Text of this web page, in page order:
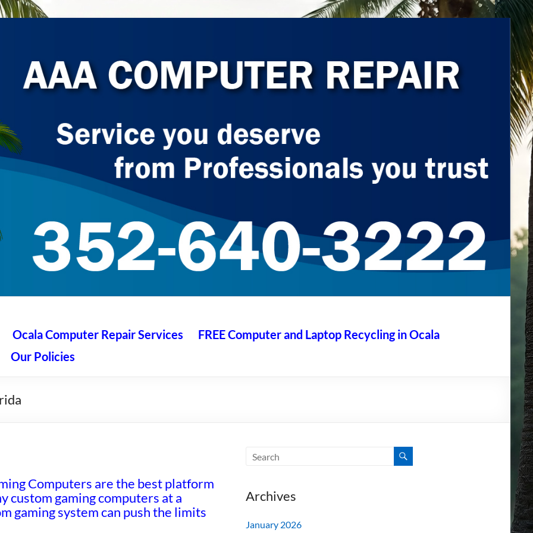
Ocala Computer Repair Services
FREE Computer and Laptop Recycling in Ocala
Our Policies
Computers are the best platform
custom gaming computers at a
gaming system can push the limits
Archives
January 2026